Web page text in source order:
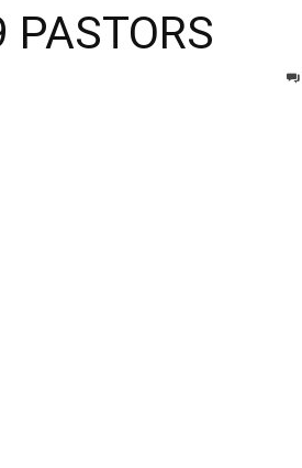
PASTORS